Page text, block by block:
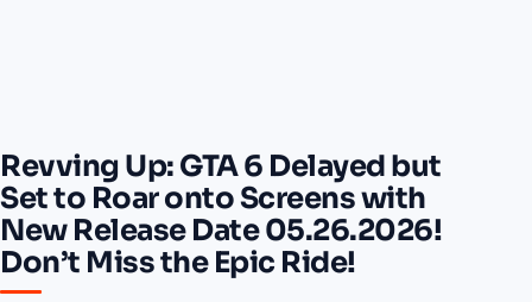
Revving Up: GTA 6 Delayed but
Set to Roar onto Screens with
New Release Date 05.26.2026!
Don’t Miss the Epic Ride!